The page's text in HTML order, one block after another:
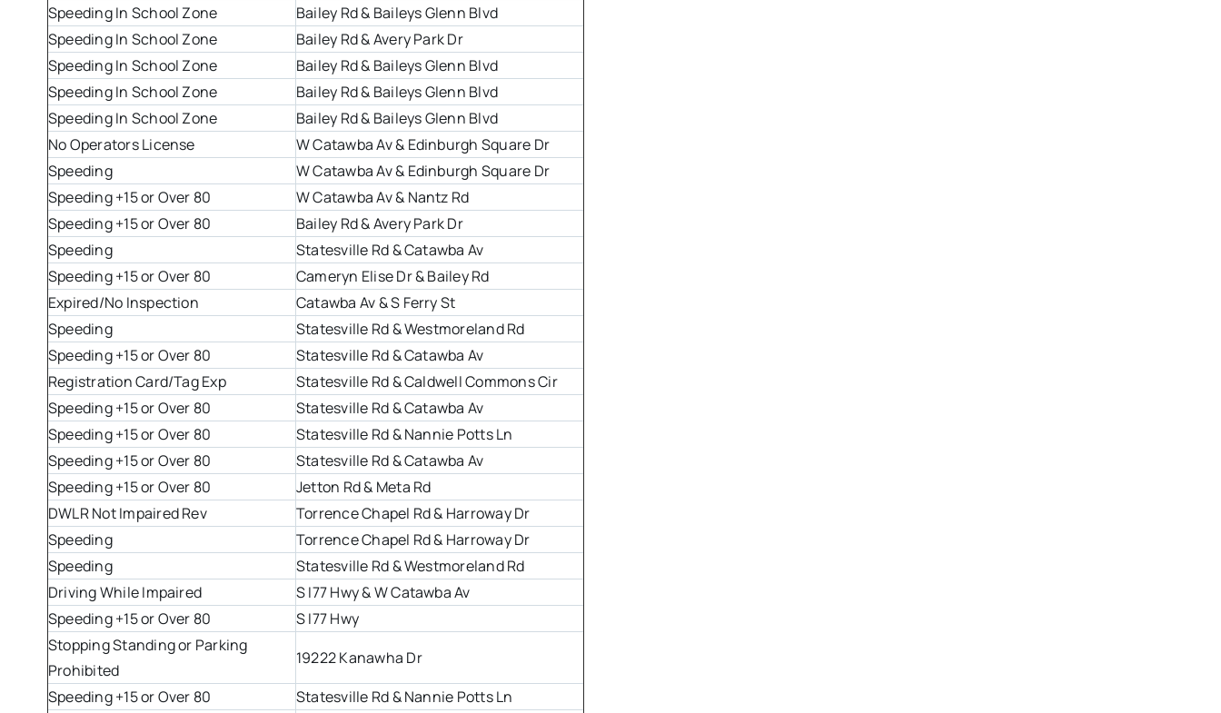
Speeding In School Zone
Bailey Rd & Baileys Glenn Blvd
Speeding In School Zone
Bailey Rd & Avery Park Dr
Speeding In School Zone
Bailey Rd & Baileys Glenn Blvd
Speeding In School Zone
Bailey Rd & Baileys Glenn Blvd
Speeding In School Zone
Bailey Rd & Baileys Glenn Blvd
No Operators License
W Catawba Av & Edinburgh Square Dr
Speeding
W Catawba Av & Edinburgh Square Dr
Speeding +15 or Over 80
W Catawba Av & Nantz Rd
Speeding +15 or Over 80
Bailey Rd & Avery Park Dr
Speeding
Statesville Rd & Catawba Av
Speeding +15 or Over 80
Cameryn Elise Dr & Bailey Rd
Expired/No Inspection
Catawba Av & S Ferry St
Speeding
Statesville Rd & Westmoreland Rd
Speeding +15 or Over 80
Statesville Rd & Catawba Av
Registration Card/Tag Exp
Statesville Rd & Caldwell Commons Cir
Speeding +15 or Over 80
Statesville Rd & Catawba Av
Speeding +15 or Over 80
Statesville Rd & Nannie Potts Ln
Speeding +15 or Over 80
Statesville Rd & Catawba Av
Speeding +15 or Over 80
Jetton Rd & Meta Rd
DWLR Not Impaired Rev
Torrence Chapel Rd & Harroway Dr
Speeding
Torrence Chapel Rd & Harroway Dr
Speeding
Statesville Rd & Westmoreland Rd
Driving While Impaired
S I77 Hwy & W Catawba Av
Speeding +15 or Over 80
S I77 Hwy
Stopping Standing or Parking
Prohibited
19222 Kanawha Dr
Speeding +15 or Over 80
Statesville Rd & Nannie Potts Ln